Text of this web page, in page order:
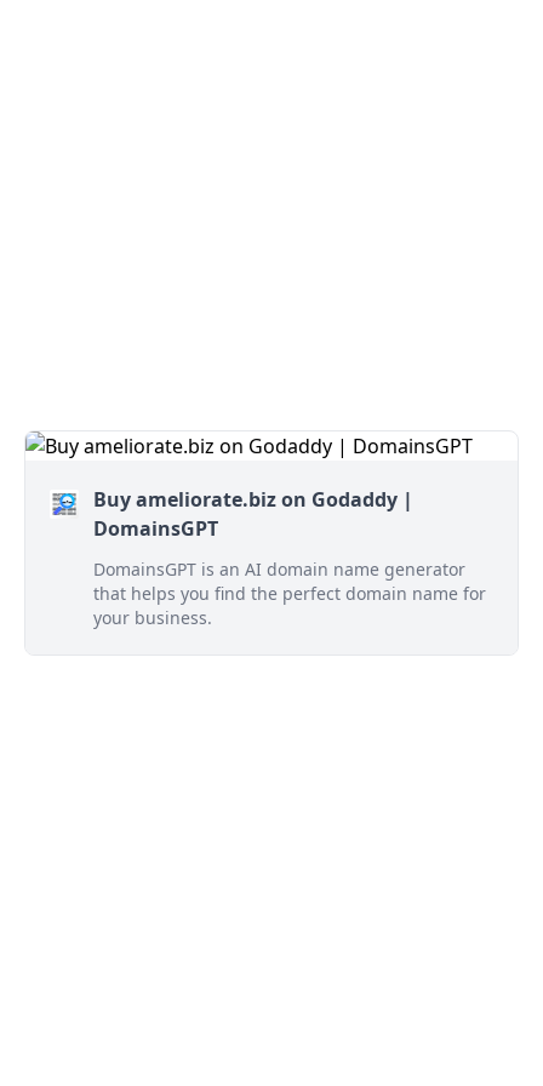
Buy ameliorate.biz on Godaddy |
DomainsGPT
DomainsGPT is an AI domain name generator
that helps you find the perfect domain name for
your business.